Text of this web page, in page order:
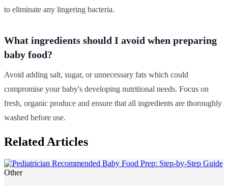
to eliminate any lingering bacteria.
What ingredients should I avoid when preparing
baby food?
Avoid adding salt, sugar, or unnecessary fats which could
compromise your baby's developing nutritional needs. Focus on
fresh, organic produce and ensure that all ingredients are thoroughly
washed before use.
Related Articles
Other